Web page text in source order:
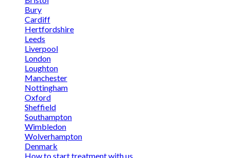
Bury
Cardiff
Hertfordshire
Leeds
Liverpool
London
Loughton
Manchester
Nottingham
Oxford
Sheffield
Southampton
Wimbledon
Wolverhampton
Denmark
How to start treatment with us